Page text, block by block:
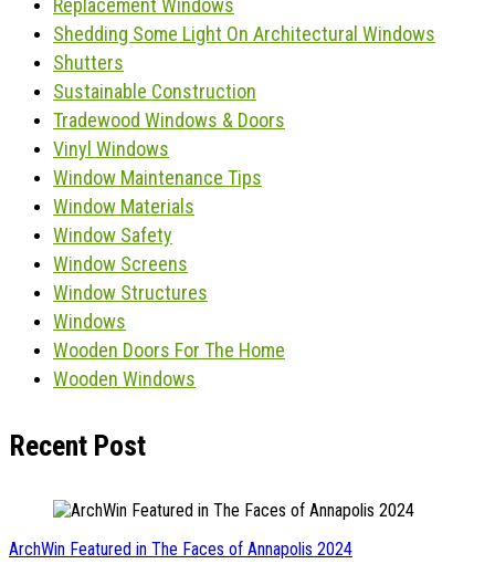
Replacement Windows
Shedding Some Light On Architectural Windows
Shutters
Sustainable Construction
Tradewood Windows & Doors
Vinyl Windows
Window Maintenance Tips
Window Materials
Window Safety
Window Screens
Window Structures
Windows
Wooden Doors For The Home
Wooden Windows
Recent Post
ArchWin Featured in The Faces of Annapolis 2024